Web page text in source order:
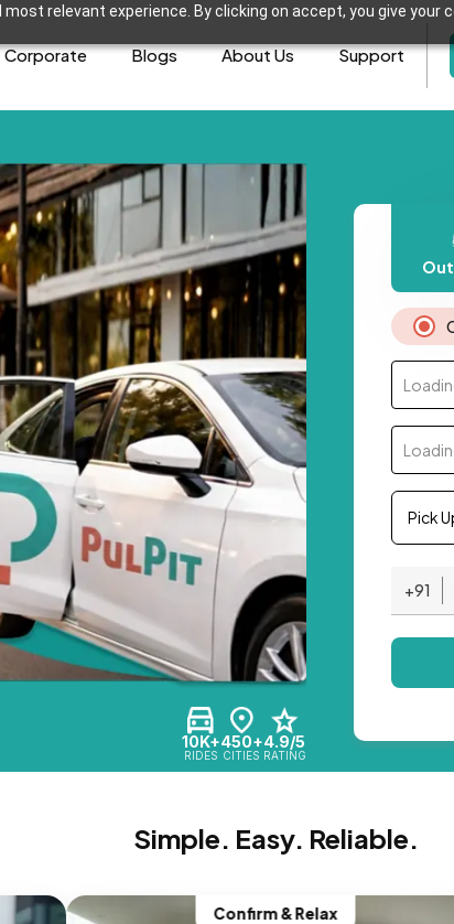
relevant experience. By clicking on accept, you give your
Corporate Blogs About Us Support
10K+
RIDES
450+
CITIES
4.9/5
RATING
Pick
+91
Simple. Easy. Reliable.
Confirm & Relax